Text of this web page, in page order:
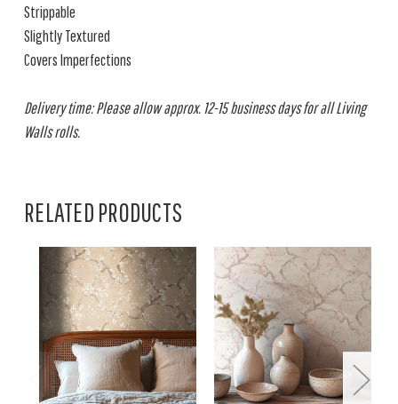
Strippable
Slightly Textured
Covers Imperfections
Delivery time: Please allow approx. 12-15 business days for all Living
Walls rolls.
RELATED PRODUCTS